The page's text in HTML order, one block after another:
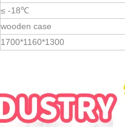
≤ -18℃
wooden case
1700*1160*1300